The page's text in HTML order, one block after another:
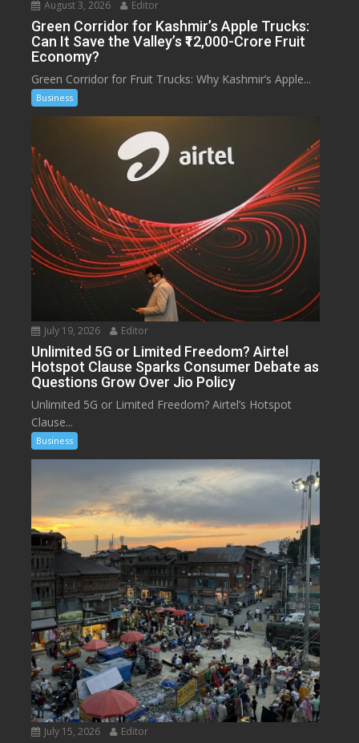
August 3, 2026 Editor
Green Corridor for Kashmir’s Apple Trucks:
Can It Save the Valley’s ₹12,000-Crore Fruit
Economy?
Green Corridor for Fruit Trucks: Why Kashmir’s Apple...
Business
July 19, 2026 Editor
Unlimited 5G or Limited Freedom? Airtel
Hotspot Clause Sparks Consumer Debate as
Questions Grow Over Jio Policy
Unlimited 5G or Limited Freedom? Airtel’s Hotspot
Clause...
Business
July 15, 2026 Editor